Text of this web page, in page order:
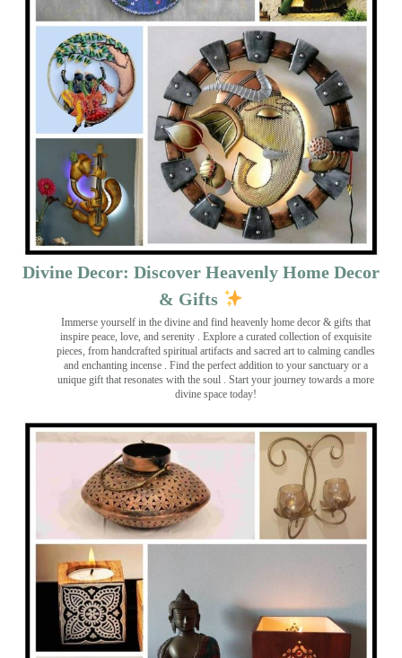
Divine Decor: Discover Heavenly Home Decor
& Gifts
Immerse yourself in the divine and find heavenly home decor & gifts that
inspire peace, love, and serenity ️. Explore a curated collection of exquisite
pieces, from handcrafted spiritual artifacts and sacred art to calming candles
and enchanting incense ️. Find the perfect addition to your sanctuary or a
unique gift that resonates with the soul . Start your journey towards a more
divine space today!